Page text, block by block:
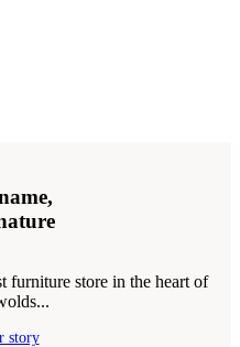
furniture store in the heart of
story